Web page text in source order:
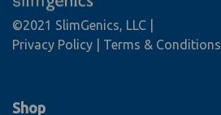
©2021 SlimGenics, LLC
Privacy Policy
Terms & Conditions
Shop